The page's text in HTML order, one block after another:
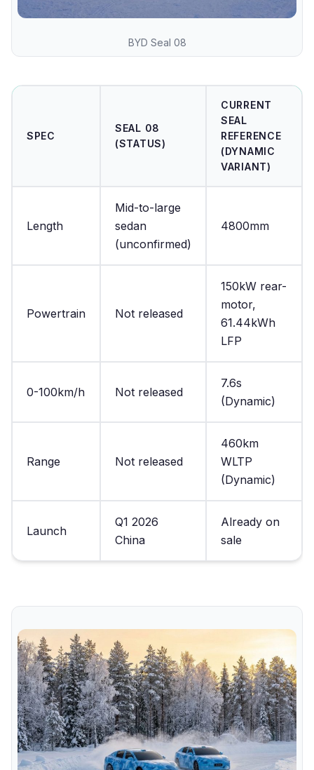
BYD Seal 08
SPEC
SEAL 08
(STATUS)
CURRENT
SEAL
REFERENCE
(DYNAMIC
VARIANT)
Length
Mid-to-large
sedan
(unconfirmed)
4800mm
Powertrain Not released
150kW rear-
motor,
61.44kWh
LFP
0-100km/h Not released
7.6s
(Dynamic)
Range Not released
460km
WLTP
(Dynamic)
Launch
Q1 2026
China
Already on
sale